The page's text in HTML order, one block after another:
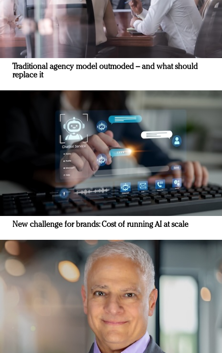
Traditional agency model outmoded – and what should
replace it
New challenge for brands: Cost of running AI at scale